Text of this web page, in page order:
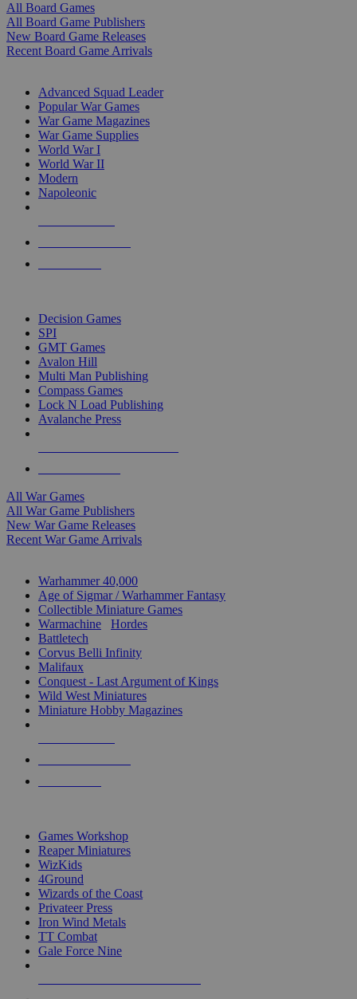
All Board Games
All Board Game Publishers
New Board Game Releases
Recent Board Game Arrivals
Advanced Squad Leader
Popular War Games
War Game Magazines
War Game Supplies
World War I
World War II
Modern
Napoleonic
Decision Games
SPI
GMT Games
Avalon Hill
Multi Man Publishing
Compass Games
Lock N Load Publishing
Avalanche Press
All War Games
All War Game Publishers
New War Game Releases
Recent War Game Arrivals
Warhammer 40,000
Age of Sigmar / Warhammer Fantasy
Collectible Miniature Games
Warmachine
Hordes
Battletech
Corvus Belli Infinity
Malifaux
Conquest - Last Argument of Kings
Wild West Miniatures
Miniature Hobby Magazines
Games Workshop
Reaper Miniatures
WizKids
4Ground
Wizards of the Coast
Privateer Press
Iron Wind Metals
TT Combat
Gale Force Nine